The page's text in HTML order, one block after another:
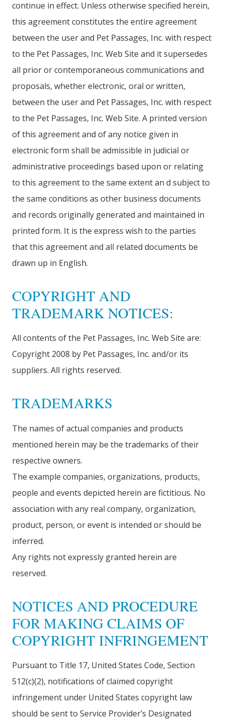
continue in effect. Unless otherwise specified herein,
this agreement constitutes the entire agreement
between the user and Pet Passages, Inc. with respect
to the Pet Passages, Inc. Web Site and it supersedes
all prior or contemporaneous communications and
proposals, whether electronic, oral or written,
between the user and Pet Passages, Inc. with respect
to the Pet Passages, Inc. Web Site. A printed version
of this agreement and of any notice given in
electronic form shall be admissible in judicial or
administrative proceedings based upon or relating
to this agreement to the same extent an d subject to
the same conditions as other business documents
and records originally generated and maintained in
printed form. It is the express wish to the parties
that this agreement and all related documents be
drawn up in English.
COPYRIGHT AND
TRADEMARK NOTICES:
All contents of the Pet Passages, Inc. Web Site are:
Copyright 2008 by Pet Passages, Inc. and/or its
suppliers. All rights reserved.
TRADEMARKS
The names of actual companies and products
mentioned herein may be the trademarks of their
respective owners.
The example companies, organizations, products,
people and events depicted herein are fictitious. No
association with any real company, organization,
product, person, or event is intended or should be
inferred.
Any rights not expressly granted herein are
reserved.
NOTICES AND PROCEDURE
FOR MAKING CLAIMS OF
COPYRIGHT INFRINGEMENT
Pursuant to Title 17, United States Code, Section
512(c)(2), notifications of claimed copyright
infringement under United States copyright law
should be sent to Service Provider’s Designated